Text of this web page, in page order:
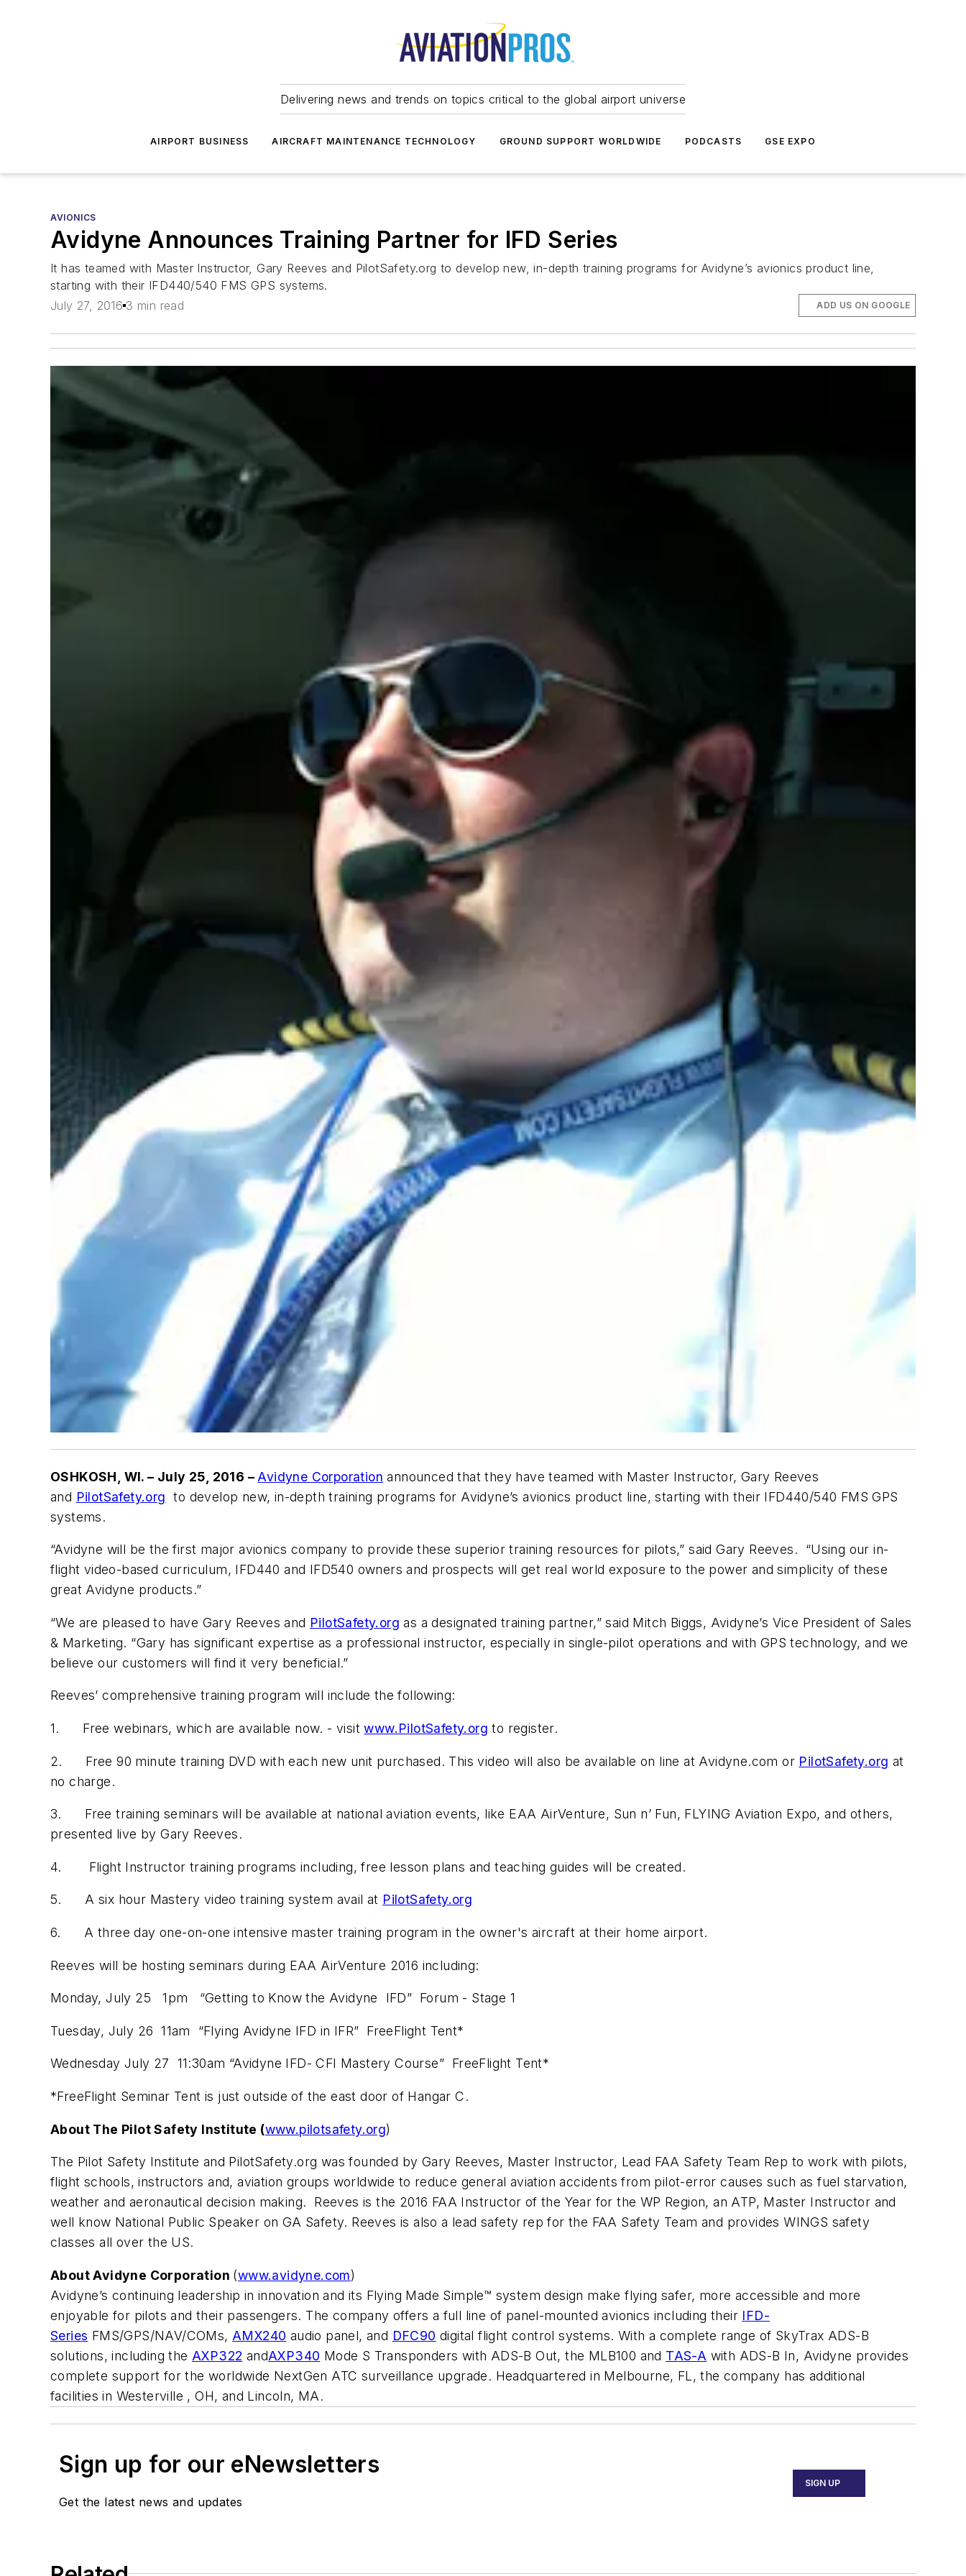
Delivering news and trends on topics critical to the global airport universe
AIRPORT BUSINESS AIRCRAFT MAINTENANCE TECHNOLOGY GROUND SUPPORT WORLDWIDE PODCASTS GSE EXPO
AVIONICS
Avidyne Announces Training Partner for IFD Series
It has teamed with Master Instructor, Gary Reeves and PilotSafety.org to develop new, in-depth training programs for Avidyne’s avionics product line,
starting with their IFD440/540 FMS GPS systems.
July 27, 2016 3 min read ADD US ON GOOGLE
OSHKOSH, WI. – July 25, 2016 – Avidyne Corporation announced that they have teamed with Master Instructor, Gary Reeves
and PilotSafety.org to develop new, in-depth training programs for Avidyne’s avionics product line, starting with their IFD440/540 FMS GPS
systems.
“Avidyne will be the first major avionics company to provide these superior training resources for pilots,” said Gary Reeves. “Using our in-
flight video-based curriculum, IFD440 and IFD540 owners and prospects will get real world exposure to the power and simplicity of these
great Avidyne products.”
“We are pleased to have Gary Reeves and PilotSafety.org as a designated training partner,” said Mitch Biggs, Avidyne’s Vice President of Sales
& Marketing. “Gary has significant expertise as a professional instructor, especially in single-pilot operations and with GPS technology, and we
believe our customers will find it very beneficial.”
Reeves’ comprehensive training program will include the following:
1. Free webinars, which are available now. - visitwww.PilotSafety.org to register.
2. Free 90 minute training DVD with each new unit purchased. This video will also be available on line at Avidyne.com or PilotSafety.org at
no charge.
3. Free training seminars will be available at national aviation events, like EAA AirVenture, Sun n’ Fun, FLYING Aviation Expo, and others,
presented live by Gary Reeves.
4. Flight Instructor training programs including, free lesson plans and teaching guides will be created.
5. A six hour Mastery video training system avail at PilotSafety.org
6. A three day one-on-one intensive master training program in the owner's aircraft at their home airport.
Reeves will be hosting seminars during EAA AirVenture 2016 including:
Monday, July 25 1pm “Getting to Know the Avidyne IFD” Forum - Stage 1
Tuesday, July 26 11am “Flying Avidyne IFD in IFR” FreeFlight Tent*
Wednesday July 27 11:30am “Avidyne IFD- CFI Mastery Course” FreeFlight Tent*
*FreeFlight Seminar Tent is just outside of the east door of Hangar C.
About The Pilot Safety Institute (www.pilotsafety.org)
The Pilot Safety Institute and PilotSafety.org was founded by Gary Reeves, Master Instructor, Lead FAA Safety Team Rep to work with pilots,
flight schools, instructors and, aviation groups worldwide to reduce general aviation accidents from pilot-error causes such as fuel starvation,
weather and aeronautical decision making. Reeves is the 2016 FAA Instructor of the Year for the WP Region, an ATP, Master Instructor and
well know National Public Speaker on GA Safety. Reeves is also a lead safety rep for the FAA Safety Team and provides WINGS safety
classes all over the US.
About Avidyne Corporation (www.avidyne.com)
Avidyne’s continuing leadership in innovation and its Flying Made Simple™ system design make flying safer, more accessible and more
enjoyable for pilots and their passengers. The company offers a full line of panel-mounted avionics including their IFD-
Series FMS/GPS/NAV/COMs, AMX240 audio panel, and DFC90 digital flight control systems. With a complete range of SkyTrax ADS-B
solutions, including the AXP322 andAXP340 Mode S Transponders with ADS-B Out, the MLB100 and TAS-A with ADS-B In, Avidyne provides
complete support for the worldwide NextGen ATC surveillance upgrade. Headquartered in Melbourne, FL, the company has additional
facilities in Westerville , OH, and Lincoln, MA.
Sign up for our eNewsletters
Get the latest news and updates
SIGN UP